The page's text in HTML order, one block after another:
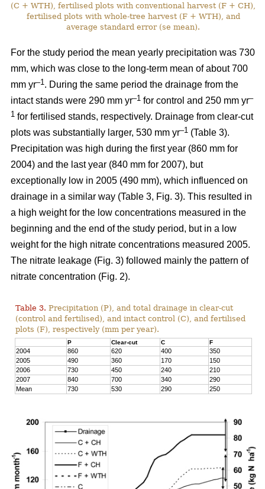
(C + WTH), fertilised plots with conventional harvest (F + CH),
fertilised plots with whole-tree harvest (F + WTH), and
average standard error (se mean).
For the study period the mean yearly precipitation was 730
mm, which was close to the long-term mean of about 700
mm yr–1 . During the same period the drainage from the
intact stands were 290 mm yr–1 for control and 250 mm yr–
1 for fertilised stands, respectively. Drainage from clear-cut
plots was substantially larger, 530 mm yr–1 (Table 3).
Precipitation was high during the first year (860 mm for
2004) and the last year (840 mm for 2007), but
exceptionally low in 2005 (490 mm), which influenced on
drainage in a similar way (Table 3, Fig. 3). This resulted in
a high weight for the low concentrations measured in the
beginning and the end of the study period, but in a low
weight for the high nitrate concentrations measured 2005.
The nitrate leakage (Fig. 3) followed mainly the pattern of
nitrate concentration (Fig. 2).
Table 3. Precipitation (P), and total drainage in clear-cut
(control and fertilised), and intact control (C), and fertilised
plots (F), respectively (mm per year).
P Clear-cut C F
2004 860 620 400
350
2005
490 360 170
150
2006
730 450 240
210
2007
840 700 340
290
Mean
730 530 290 250